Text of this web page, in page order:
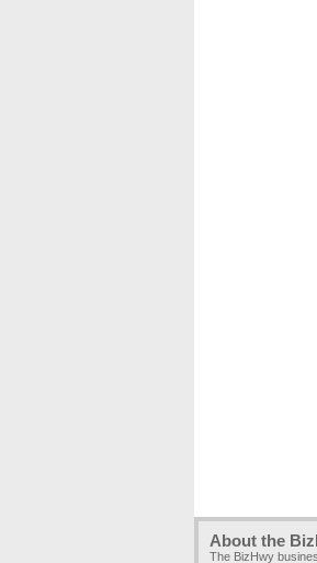
About the
The BizHwy